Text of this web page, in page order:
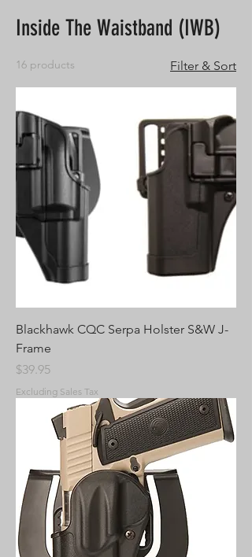
Inside The Waistband (IWB)
16 products Filter & Sort
Blackhawk CQC Serpa Holster S&W J-
Frame
Price
$39.95
Excluding Sales Tax